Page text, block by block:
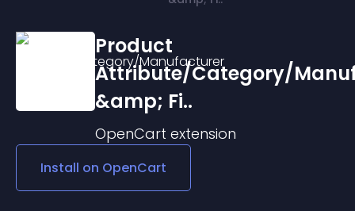
Product
Attribute/Category/
&amp; Fi..
OpenCart extension
Install on OpenCart